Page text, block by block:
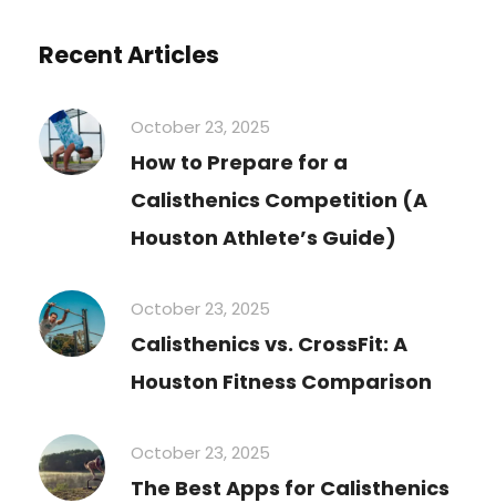
Recent Articles
October 23, 2025
How to Prepare for a
Calisthenics Competition (A
Houston Athlete’s Guide)
October 23, 2025
Calisthenics vs. CrossFit: A
Houston Fitness Comparison
October 23, 2025
The Best Apps for Calisthenics